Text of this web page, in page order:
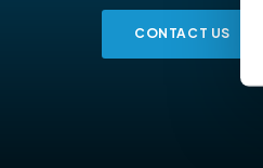
CONTACT US